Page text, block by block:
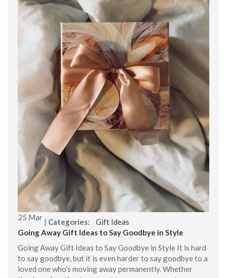
25 Mar | Categories:
Gift Ideas
Going Away Gift Ideas to Say Goodbye in Style
Going Away Gift Ideas to Say Goodbye in Style It is hard
to say goodbye, but it is even harder to say goodbye to a
loved one who’s moving away permanently. Whether